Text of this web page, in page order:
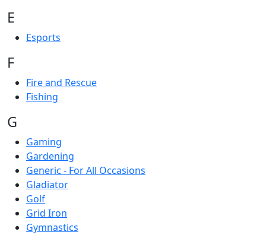
E
Esports
F
Fire and Rescue
Fishing
G
Gaming
Gardening
Generic - For All Occasions
Gladiator
Golf
Grid Iron
Gymnastics